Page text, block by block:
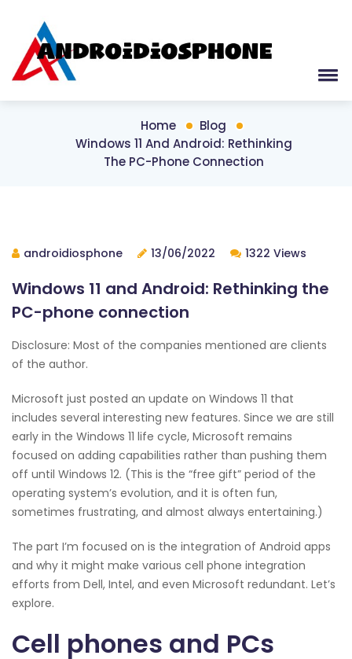
Home
Blog
Windows 11 And Android: Rethinking
The PC-Phone Connection
androidiosphone 13/06/2022 1322 Views
Windows 11 and Android: Rethinking the
PC-phone connection
Disclosure: Most of the companies mentioned are clients
of the author.
Microsoft just posted an update on Windows 11 that
includes several interesting new features. Since we are still
early in the Windows 11 life cycle, Microsoft remains
focused on adding capabilities rather than pushing them
off until Windows 12. (This is the “free gift” period of the
operating system’s evolution, and it is often fun,
sometimes frustrating, and almost always entertaining.)
The part I’m focused on is the integration of Android apps
and why it might make various cell phone integration
efforts from Dell, Intel, and even Microsoft redundant. Let’s
explore.
Cell phones and PCs